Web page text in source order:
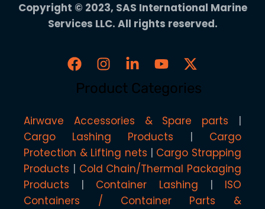
Copyright © 2023, SAS International Marine
Services LLC. All rights reserved.
Product Categories
Airwave Accessories & Spare parts
Cargo Lashing Products
Cargo
Protection & Lifting nets
Cargo Strapping
Products
Cold Chain/Thermal Packaging
Products
Container Lashing
ISO
Containers / Container Parts &